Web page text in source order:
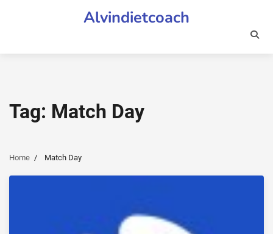
Alvindietcoach
Tag: Match Day
Home Match Day